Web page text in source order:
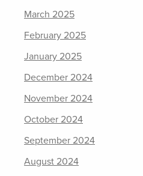
March 2025
February 2025
January 2025
December 2024
November 2024
October 2024
September 2024
August 2024